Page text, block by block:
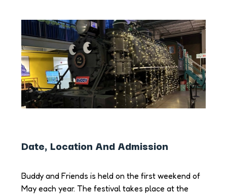
Date, Location And Admission
Buddy and Friends is held on the first weekend of
May each year. The festival takes place at the